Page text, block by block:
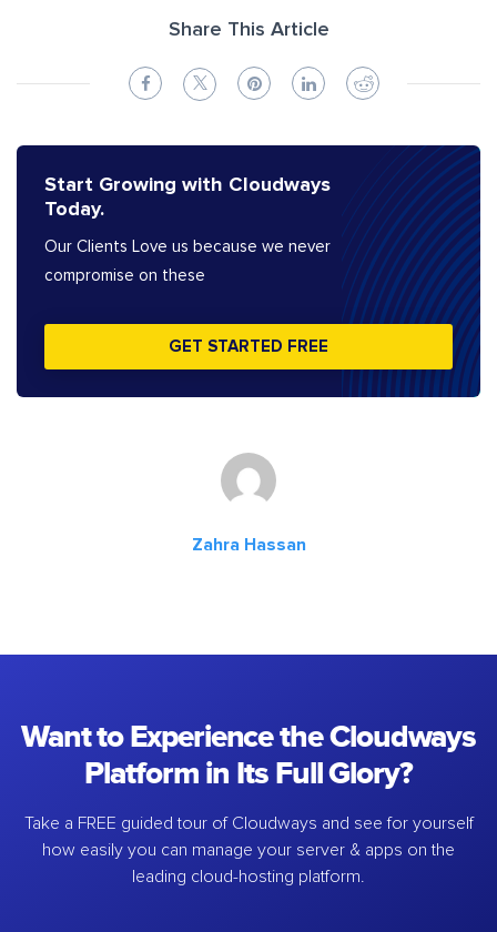
Share This Article
Start Growing with Cloudways
Today.
Our Clients Love us because we never
compromise on these
GET STARTED FREE
Zahra Hassan
Want to Experience the Cloudways
Platform in Its Full Glory?
Take a FREE guided tour of Cloudways and see for yourself
how easily you can manage your server & apps on the
leading cloud-hosting platform.